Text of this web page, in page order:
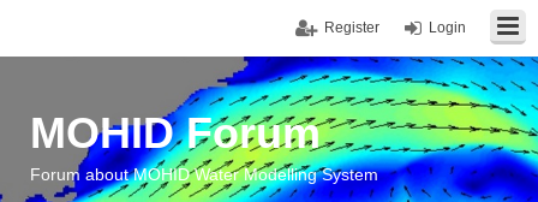
Login
Register
MOHID Forum
Forum about MOHID Water Modelling System